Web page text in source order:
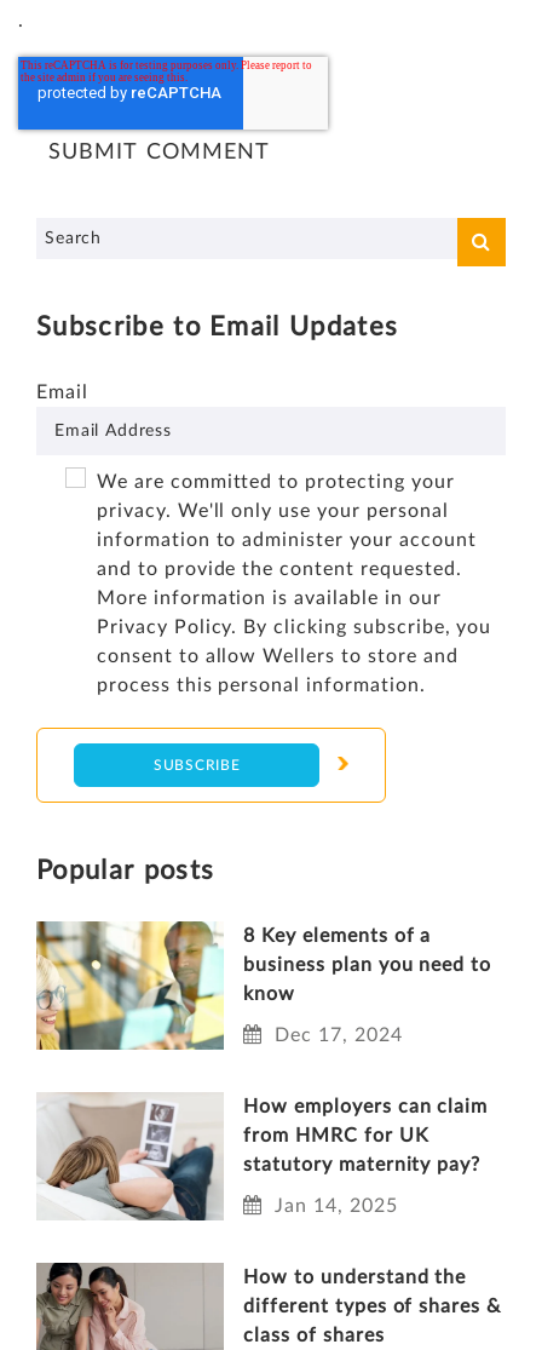
.
Subscribe to Email Updates
Email
We are committed to protecting your
privacy. We'll only use your personal
information to administer your account
and to provide the content requested.
More information is available in our
Privacy Policy. By clicking subscribe, you
consent to allow Wellers to store and
process this personal information.
Popular posts
8 Key elements of a
business plan you need to
know
Dec 17, 2024
How employers can claim
from HMRC for UK
statutory maternity pay?
Jan 14, 2025
How to understand the
different types of shares &
class of shares